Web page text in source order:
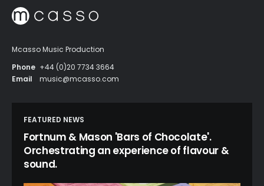
Mcasso Music Production
Phone +44 (0)20 7734 3664
Email
music@mcasso.com
FEATURED NEWS
Fortnum & Mason 'Bars of Chocolate'.
Orchestrating an experience of flavour &
sound.